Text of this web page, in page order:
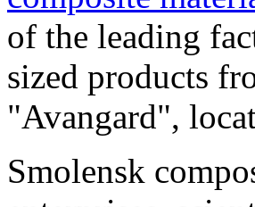
of the leading
sized products
"Avangard",
Smolensk